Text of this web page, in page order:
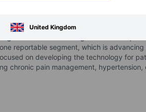
United Kingdom
focused on advancing technologies
detection with targeted
reportable segment, which is
on developing the technology for
chronic pain management,